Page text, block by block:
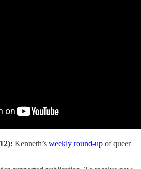
Kenneth’s weekly round-up of queer